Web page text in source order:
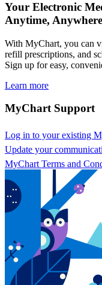
Your Electronic
Anytime, Anywhere
With MyChart, you can
refill prescriptions, and
Sign up for easy,
Learn more
MyChart Support
Log in to your existing
Update your
MyChart Terms and